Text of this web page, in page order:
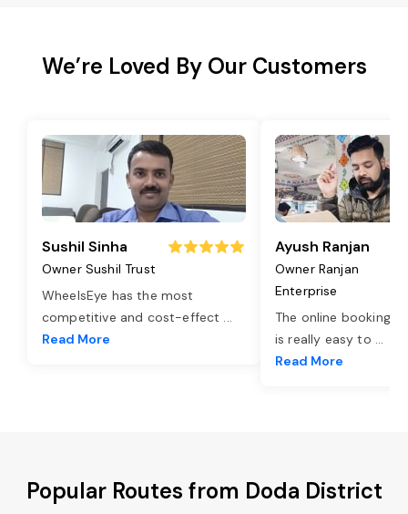
We’re Loved By Our Customers
Sushil Sinha
Owner Sushil Trust
WheelsEye has the most
competitive and cost-effect ...
Read More
Ayush Ranjan
Owner Ranjan
Enterprise
The online booking
is really easy to ...
Read More
Popular Routes from Doda District